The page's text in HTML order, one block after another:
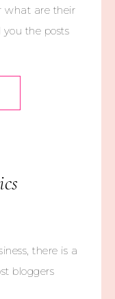
what are their
the posts
there is a
bloggers